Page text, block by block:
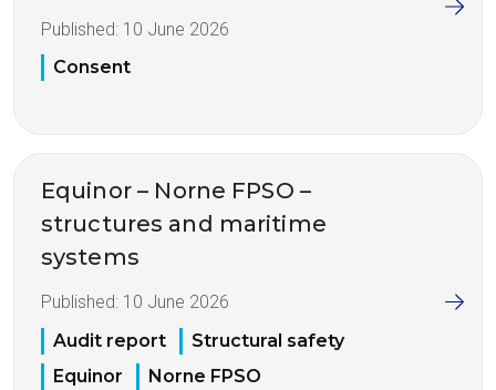
Published: 10 June 2026
Consent
Equinor – Norne FPSO –
structures and maritime
systems
Published: 10 June 2026
Audit report
Structural safety
Equinor
Norne FPSO